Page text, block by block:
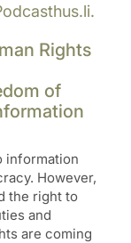
Rights
of
information
However,
the right to
and
are coming